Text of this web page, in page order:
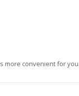
more convenient for you.